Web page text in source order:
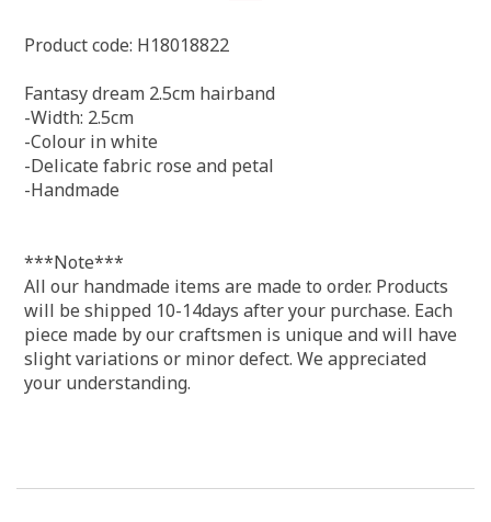
Product code: H18018822
Fantasy dream 2.5cm hairband
-Width: 2.5cm
-Colour in white
-Delicate fabric rose and petal
-Handmade
***Note***
All our handmade items are made to order. Products
will be shipped 10-14days after your purchase. Each
piece made by our craftsmen is unique and will have
slight variations or minor defect. We appreciated
your understanding.